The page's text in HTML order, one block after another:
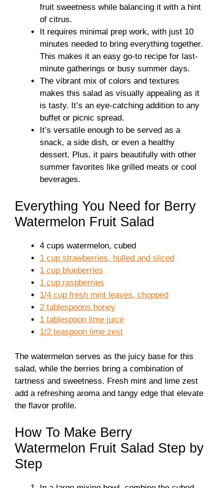
fruit sweetness while balancing it with a hint
of citrus.
It requires minimal prep work, with just 10
minutes needed to bring everything together.
This makes it an easy go-to recipe for last-
minute gatherings or busy summer days.
The vibrant mix of colors and textures
makes this salad as visually appealing as it
is tasty. It’s an eye-catching addition to any
buffet or picnic spread.
It’s versatile enough to be served as a
snack, a side dish, or even a healthy
dessert. Plus, it pairs beautifully with other
summer favorites like grilled meats or cool
beverages.
Everything You Need for Berry
Watermelon Fruit Salad
4 cups watermelon, cubed
1 cup strawberries, hulled and sliced
1 cup blueberries
1 cup raspberries
1/4 cup fresh mint leaves, chopped
2 tablespoons honey
1 tablespoon lime juice
1/2 teaspoon lime zest
The watermelon serves as the juicy base for this
salad, while the berries bring a combination of
tartness and sweetness. Fresh mint and lime zest
add a refreshing aroma and tangy edge that elevate
the flavor profile.
How To Make Berry
Watermelon Fruit Salad Step by
Step